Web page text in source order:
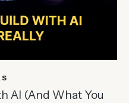
AI (And What You